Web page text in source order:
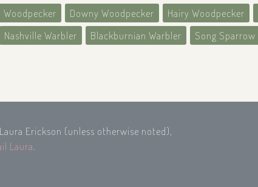
Woodpecker Downy Woodpecker Hairy Woodpecker
Nashville Warbler Blackburnian Warbler Song Sparrow
Erickson (unless otherwise noted),
Laura